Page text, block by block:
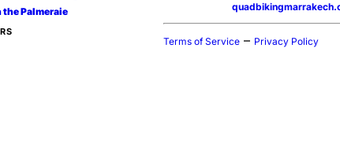
the Palmeraie
Terms of Service– Privacy Policy